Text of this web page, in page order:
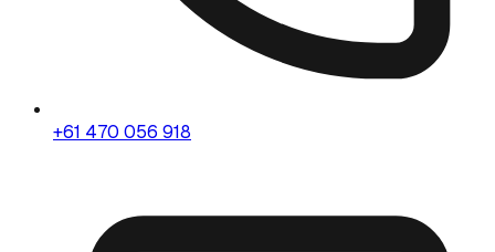
+61 470 056 918